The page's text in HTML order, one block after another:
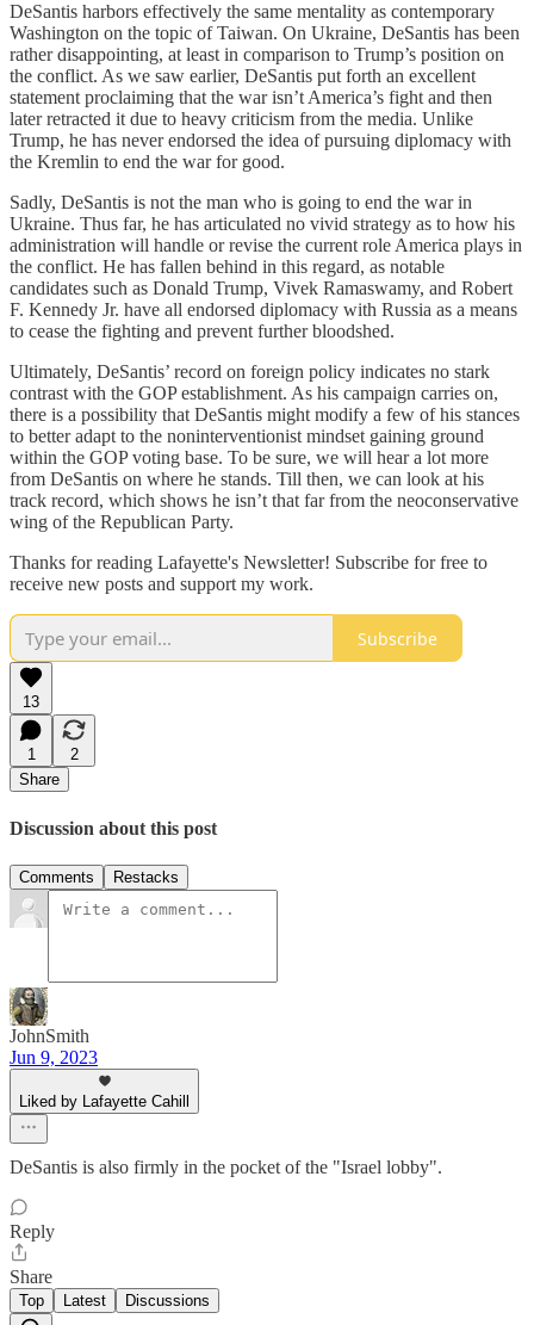
DeSantis harbors effectively the same mentality as contemporary
Washington on the topic of Taiwan. On Ukraine, DeSantis has been
rather disappointing, at least in comparison to Trump’s position on
the conflict. As we saw earlier, DeSantis put forth an excellent
statement proclaiming that the war isn’t America’s fight and then
later retracted it due to heavy criticism from the media. Unlike
Trump, he has never endorsed the idea of pursuing diplomacy with
the Kremlin to end the war for good.
Sadly, DeSantis is not the man who is going to end the war in
Ukraine. Thus far, he has articulated no vivid strategy as to how his
administration will handle or revise the current role America plays in
the conflict. He has fallen behind in this regard, as notable
candidates such as Donald Trump, Vivek Ramaswamy, and Robert
F. Kennedy Jr. have all endorsed diplomacy with Russia as a means
to cease the fighting and prevent further bloodshed.
Ultimately, DeSantis’ record on foreign policy indicates no stark
contrast with the GOP establishment. As his campaign carries on,
there is a possibility that DeSantis might modify a few of his stances
to better adapt to the noninterventionist mindset gaining ground
within the GOP voting base. To be sure, we will hear a lot more
from DeSantis on where he stands. Till then, we can look at his
track record, which shows he isn’t that far from the neoconservative
wing of the Republican Party.
Thanks for reading Lafayette's Newsletter! Subscribe for free to
receive new posts and support my work.
Subscribe
13
1
2
Share
Discussion about this post
Comments Restacks
JohnSmith
Jun 9, 2023
Liked by Lafayette Cahill
DeSantis is also firmly in the pocket of the "Israel lobby".
Reply
Share
Top Latest Discussions